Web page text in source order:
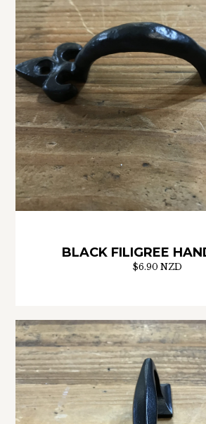
BLACK FILIGREE
$6.90 NZD